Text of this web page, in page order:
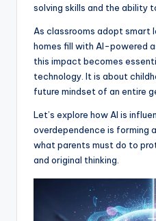
solving skills and the ability
As classrooms adopt smart
homes fill with AI-powered
this impact becomes
technology. It is about
future mindset of an entire
Let’s explore how AI is
overdependence is
what parents must do to
and original thinking.